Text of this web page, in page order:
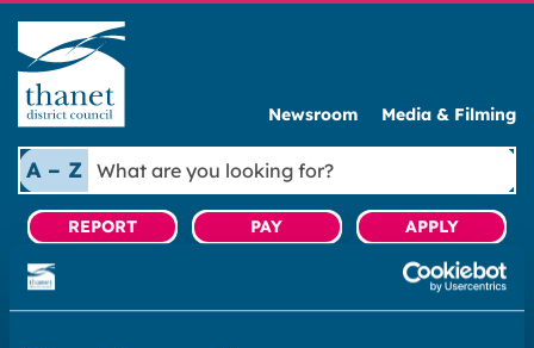
Newsroom Media & Filming
A – Z
What
are
you
looking
for?
REPORT PAY APPLY
| Housing | Private Sector Housing